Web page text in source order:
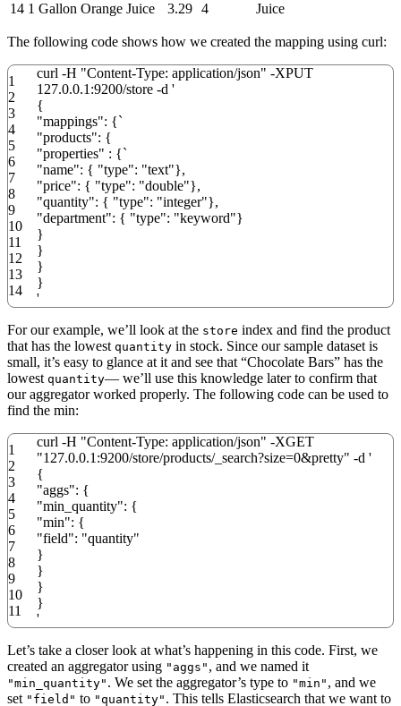
14 1 Gallon Orange Juice 3.29 4 Juice
The following code shows how we created the mapping using curl:
1
2
3
4
5
6
7
8
9
10
11
12
13
14
curl -H "Content-Type: application/json" -XPUT
127.0.0.1 :9200/store -d '
{
"mappings": {`
"products": {
"properties" : {`
"name": { "type": "text"},
"price": { "type": "double"},
"quantity": { "type": "integer"},
"department": { "type": "keyword"}
}
}
}
}
'
For our example, we’ll look at the store index and find the product
that has the lowest quantity in stock. Since our sample dataset is
small, it’s easy to glance at it and see that “Chocolate Bars” has the
lowest quantity— we’ll use this knowledge later to confirm that
our aggregator worked properly. The following code can be used to
find the min:
1
2
3
4
5
6
7
8
9
10
11
curl -H "Content-Type: application/json" -XGET
"127.0.0.1:9200/store/products/_search?size=0&pretty" -d '
{
"aggs": {
"min_quantity": {
"min": {
"field": "quantity"
}
}
}
}
'
Let’s take a closer look at what’s happening in this code. First, we
created an aggregator using "aggs" , and we named it
"min_quantity" . We set the aggregator’s type to "min" , and we
set "field" to "quantity" . This tells Elasticsearch that we want to